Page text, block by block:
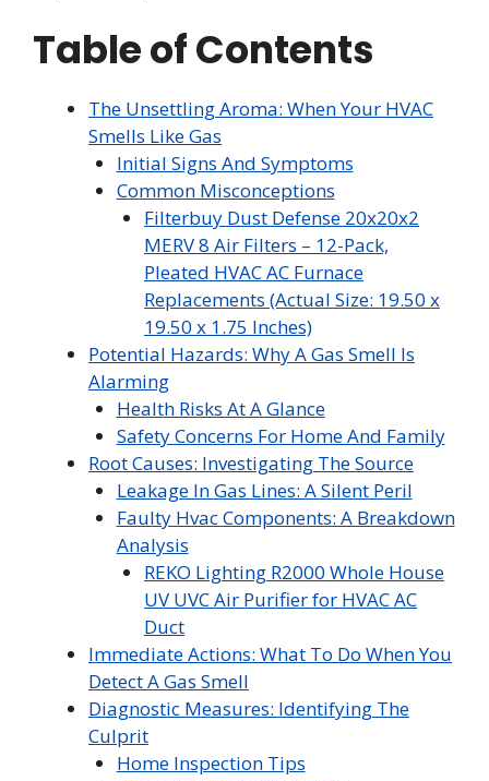
Table of Contents
The Unsettling Aroma: When Your HVAC
Smells Like Gas
Initial Signs And Symptoms
Common Misconceptions
Filterbuy Dust Defense 20x20x2
MERV 8 Air Filters – 12-Pack,
Pleated HVAC AC Furnace
Replacements (Actual Size: 19.50 x
19.50 x 1.75 Inches)
Potential Hazards: Why A Gas Smell Is
Alarming
Health Risks At A Glance
Safety Concerns For Home And Family
Root Causes: Investigating The Source
Leakage In Gas Lines: A Silent Peril
Faulty Hvac Components: A Breakdown
Analysis
REKO Lighting R2000 Whole House
UV UVC Air Purifier for HVAC AC
Duct
Immediate Actions: What To Do When You
Detect A Gas Smell
Diagnostic Measures: Identifying The
Culprit
Home Inspection Tips